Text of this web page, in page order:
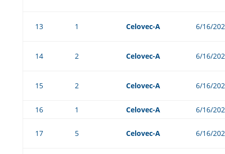
13 1 Celovec-A 6/16/
14 2 Celovec-A 6/16/
15 2 Celovec-A 6/16/
16 1 Celovec-A 6/16/
17 5 Celovec-A 6/16/